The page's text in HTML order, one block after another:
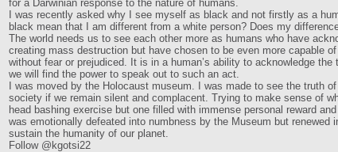
for a Darwinian response to the nature of humans.
I was recently asked why I see myself as black and not firstly as a
black mean that I am different from a white person? Does my
The world needs us to see each other more as humans who have
creating mass destruction but have chosen to be even more capable
without fear or prejudiced. It is in a human’s ability to acknowledge
we will find the power to speak out to such an act.
I was moved by the Holocaust museum. I was made to see the truth
society if we remain silent and complacent. Trying to make sense of
head bashing exercise but one filled with immense personal reward
was emotionally defeated into numbness by the Museum but renewed
sustain the humanity of our planet.
Follow @kgotsi22